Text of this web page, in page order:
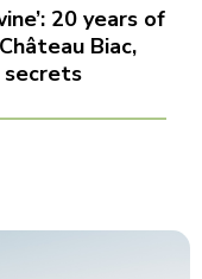
20 years of
Biac,